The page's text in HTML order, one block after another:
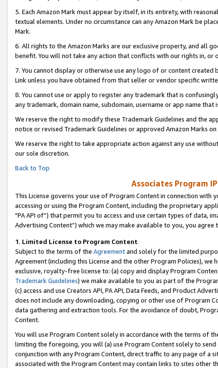
5. Each Amazon Mark must appear by itself, in its entirety, with
textual elements. Under no circumstance can any Amazon Mark be
Mark.
6. All rights to the Amazon Marks are our exclusive property, and all
benefit. You will not take any action that conflicts with our rights in, or
7. You cannot display or otherwise use any logo of or content
Link unless you have obtained from that seller or vendor specific
8. You cannot use or apply to register any trademark that is
any trademark, domain name, subdomain, username or app name
We reserve the right to modify these Trademark Guidelines and the
notice or revised Trademark Guidelines or approved Amazon Marks on
We reserve the right to take appropriate action against any use
our sole discretion.
Back to Top
Associates Program
This License governs your use of Program Content in connection
accessing or using the Program Content, including the proprietary
"PA API of”) that permit you to access and use certain types of data,
Advertising Content”) which we may make available to you, you agree
1. Limited License to Program Content
Subject to the terms of the Agreementand solely for the limited
Agreement (including this License and the other Program Policies),
exclusive, royalty-free license to: (a) copy and display Program
Trademark Guidelines) we make available to you as part of the
(c) access and use Creators API, PA API, Data Feeds, and Product
does not include any downloading, copying or other use of Program
data gathering and extraction tools. For the avoidance of doubt,
Content.
You will use Program Content solely in accordance with the terms of
limiting the foregoing, you will (a) use Program Content solely to
conjunction with any Program Content, direct traffic to any page of a
associated with the Program Content may contain links to sites other